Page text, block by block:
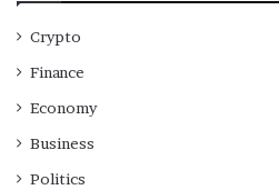
Crypto
Finance
Economy
Business
Politics